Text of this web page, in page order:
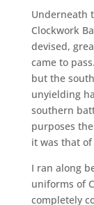
Underneath
Clockwork
devised,
came to
but the
unyielding
southern
purposes
it was that of
I ran along
uniforms of
completely